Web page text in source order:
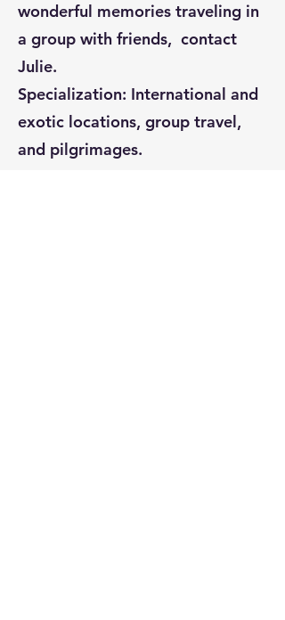
wonderful memories traveling in
a group with friends, contact
Julie.
Specialization: International and
exotic locations, group travel,
and pilgrimages.